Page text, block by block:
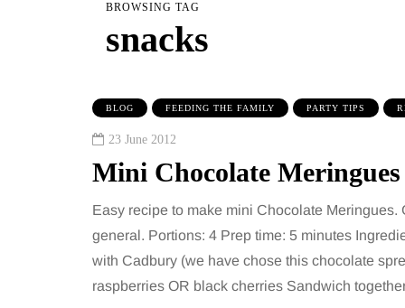
BROWSING TAG
snacks
BLOG FEEDING THE FAMILY PARTY TIPS
23 June 2012
Mini Chocolate Meringues
Easy recipe to make mini Chocolate Meringues.
general. Portions: 4 Prep time: 5 minutes
with Cadbury (we have chose this chocolate
raspberries OR black cherries Sandwich
HEALTH